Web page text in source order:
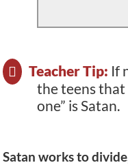
Teacher Tip: If
the teens that
one” is Satan.
Satan works to